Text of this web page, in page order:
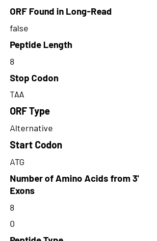
ORF Found in Long-Read
false
Peptide Length
8
Stop Codon
TAA
ORF Type
Alternative
Start Codon
ATG
Number of Amino Acids from 3'
Exons
8
0